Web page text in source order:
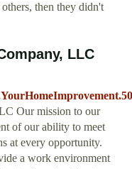
then they didn't
LLC
Our mission to our
of our ability to meet
at every opportunity.
a work environment